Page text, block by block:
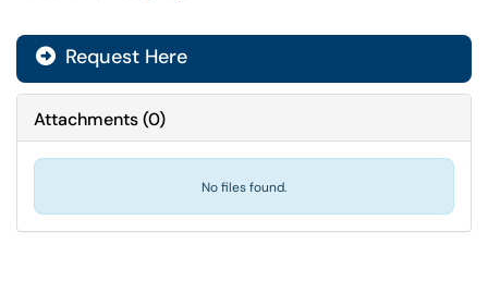
Request Here
Attachments(0)
No files found.